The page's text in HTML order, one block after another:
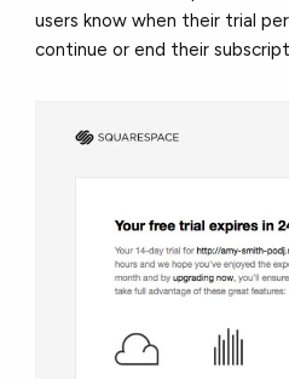
users know when their trial
continue or end their